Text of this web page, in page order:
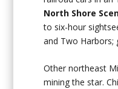
North Shore
to six-hour
and Two Harbors;
Other northeast
mining the star.